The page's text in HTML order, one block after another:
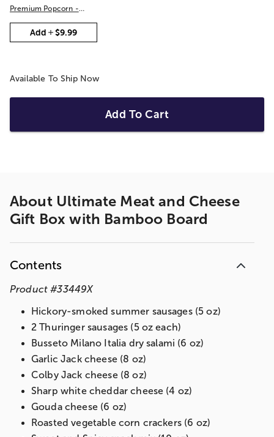
Premium Popcorn -
Classic Caramel
Add $9.99
Available To Ship Now
Add To Cart
About Ultimate Meat and Cheese
Gift Box with Bamboo Board
Contents
Product #33449X
Hickory-smoked summer sausages (5 oz)
2 Thuringer sausages (5 oz each)
Busseto Milano Italia dry salami (6 oz)
Garlic Jack cheese (8 oz)
Colby Jack cheese (8 oz)
Sharp white cheddar cheese (4 oz)
Gouda cheese (6 oz)
Roasted vegetable corn crackers (6 oz)